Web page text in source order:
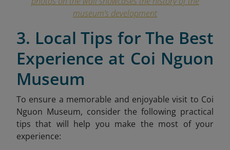
museum’s development
3. Local Tips for The Best
Experience at Coi Nguon
Museum
To ensure a memorable and enjoyable visit to Coi
Nguon Museum, consider the following practical
tips that will help you make the most of your
experience: